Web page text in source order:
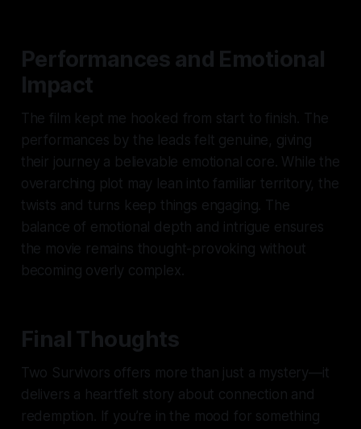
Performances and Emotional
Impact
The film kept me hooked from start to finish. The
performances by the leads felt genuine, giving
their journey a believable emotional core. While the
overarching plot may lean into familiar territory, the
twists and turns keep things engaging. The
balance of emotional depth and intrigue ensures
the movie remains thought-provoking without
becoming overly complex.
Final Thoughts
Two Survivors offers more than just a mystery—it
delivers a heartfelt story about connection and
redemption. If you’re in the mood for something